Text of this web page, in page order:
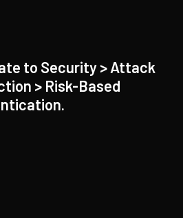
to Security > Attack
> Risk-Based